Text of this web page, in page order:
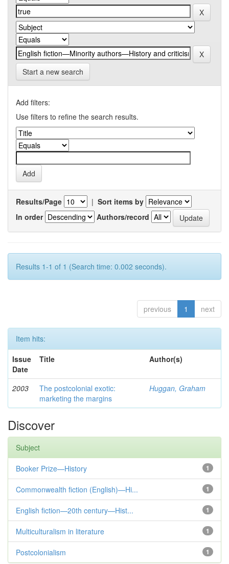
Start a new search
Add filters:
Use filters to refine the search results.
Results/Page | Sort items by
In order
Authors/record
Results 1-1 of 1 (Search time: 0.002 seconds).
previous 1 next
Item hits:
Issue
Date
Title Author(s)
2003
The postcolonial exotic:
marketing the margins
Huggan, Graham
Discover
Subject
1
Booker Prize—History
1
Commonwealth fiction (English)—Hi...
1
English fiction—20th century—Hist...
1
Multiculturalism in literature
1
Postcolonialism